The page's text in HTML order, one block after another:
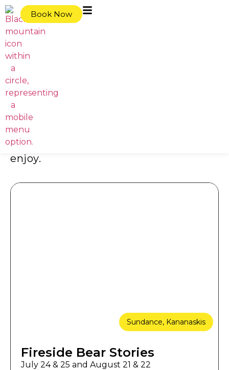
content
Book Now
Home
Events at
Basecamp Resorts
Stay connected with the latest events
at Basecamp Resorts. Whether it’s a
relaxed evening or a lively gathering,
there’s something for everyone to
enjoy.
Sundance, Kananaskis
Fireside Bear Stories
July 24 & 25 and August 21 & 22